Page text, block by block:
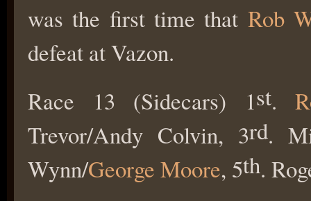
was the first time that Rob
defeat at Vazon.
Race 13 (Sidecars) 1st.
Trevor/Andy Colvin, 3rd.
Wynn/George Moore, 5th.